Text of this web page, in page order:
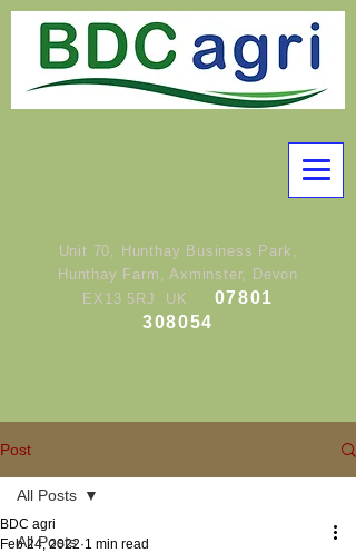
Unit 70, Hunthay Business Park,
Hunthay Farm, Axminster, Devon
EX13 5RJ UK
07801
308054
Post
All Posts
All Posts
BDC agri
Feb 24, 2022 1 min read